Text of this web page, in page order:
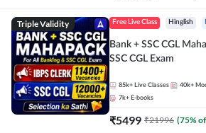
Triple Validity Free Live Class Hinglish
Bank + SSC CGL Mahapack | All
SSC CGL Exam
85k+ Live Classes 40k+
7k+ E-books
₹5499 ₹21996 (75%